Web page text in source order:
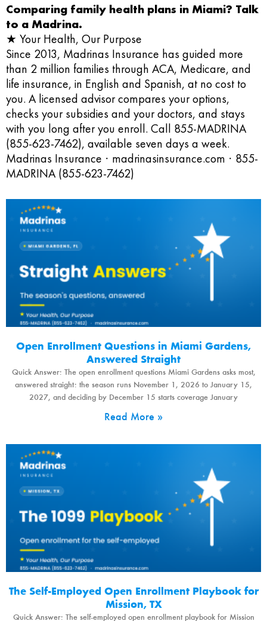
Comparing family health plans in Miami? Talk
to a Madrina.
★ Your Health, Our Purpose
Since 2013, Madrinas Insurance has guided more
than 2 million families through ACA, Medicare, and
life insurance, in English and Spanish, at no cost to
you. A licensed advisor compares your options,
checks your subsidies and your doctors, and stays
with you long after you enroll. Call 855-MADRINA
(855-623-7462), available seven days a week.
Madrinas Insurance · madrinasinsurance.com · 855-
MADRINA (855-623-7462)
Open Enrollment Questions in Miami Gardens,
Answered Straight
Quick Answer: The open enrollment questions Miami Gardens asks most,
answered straight: the season runs November 1, 2026 to January 15,
2027, and deciding by December 15 starts coverage January
Read More »
The Self-Employed Open Enrollment Playbook for
Mission, TX
Quick Answer: The self-employed open enrollment playbook for Mission